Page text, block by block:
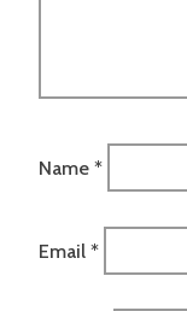
Name *
Email *